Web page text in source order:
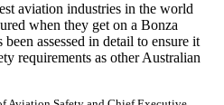
aviation industries in the world
when they get on a Bonza
assessed in detail to ensure it
requirements as other Australian